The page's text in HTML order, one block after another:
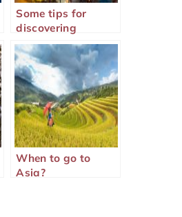
Some tips for
discovering
Marrakech well
When to go to
Asia?